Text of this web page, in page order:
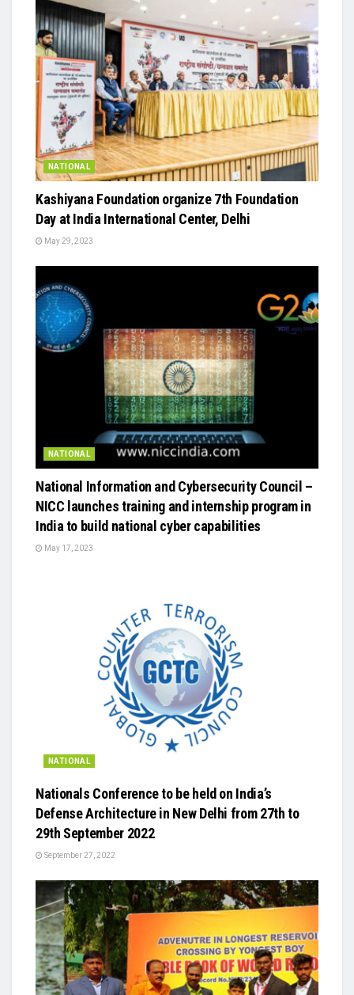
NATIONAL
Kashiyana Foundation organize 7th Foundation
Day at India International Center, Delhi
May 29, 2023
NATIONAL
National Information and Cybersecurity Council –
NICC launches training and internship program in
India to build national cyber capabilities
May 17, 2023
NATIONAL
Nationals Conference to be held on India’s
Defense Architecture in New Delhi from 27th to
29th September 2022
September 27, 2022